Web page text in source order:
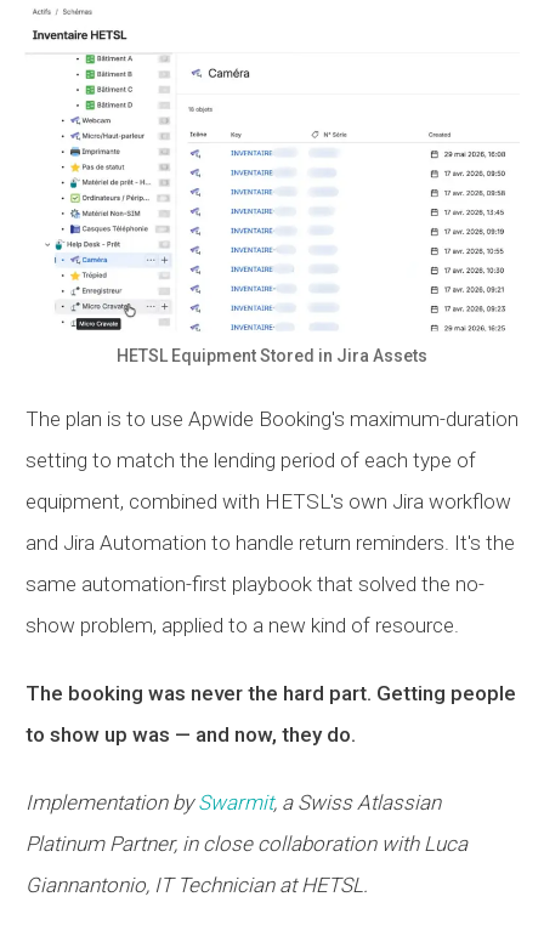
HETSL Equipment Stored in Jira Assets
The plan is to use Apwide Booking's maximum-duration
setting to match the lending period of each type of
equipment, combined with HETSL's own Jira workflow
and Jira Automation to handle return reminders. It's the
same automation-first playbook that solved the no-
show problem, applied to a new kind of resource.
The booking was never the hard part. Getting people
to show up was — and now, they do.
Implementation bySwarmit, a Swiss Atlassian
Platinum Partner, in close collaboration with Luca
Giannantonio, IT Technician atHETSL.